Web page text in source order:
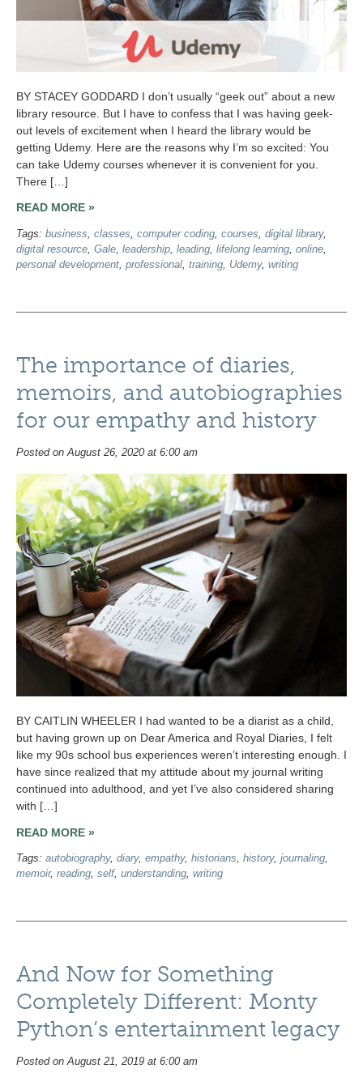
BY STACEY GODDARD I don’t usually “geek out” about a new
library resource. But I have to confess that I was having geek-
out levels of excitement when I heard the library would be
getting Udemy. Here are the reasons why I’m so excited: You
can take Udemy courses whenever it is convenient for you.
There […]
READ MORE »
Tags: business classes computer coding courses digital library,
digital resource Gale leadership leading lifelong learning online
personal development professional training Udemy, writing
The importance of diaries,
memoirs, and autobiographies
for our empathy and history
Posted on August 26, 2020 at 6:00 am
BY CAITLIN WHEELER I had wanted to be a diarist as a child,
but having grown up on Dear America and Royal Diaries, I felt
like my 90s school bus experiences weren’t interesting enough. I
have since realized that my attitude about my journal writing
continued into adulthood, and yet I’ve also considered sharing
with […]
READ MORE »
Tags: autobiography, diary, empathy, historians, history, journaling,
memoir, reading, self, understanding, writing
And Now for Something
Completely Different: Monty
Python’s entertainment legacy
Posted on August 21, 2019 at 6:00 am